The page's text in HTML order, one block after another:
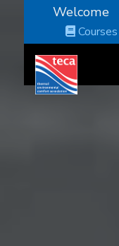
Welcome
Courses